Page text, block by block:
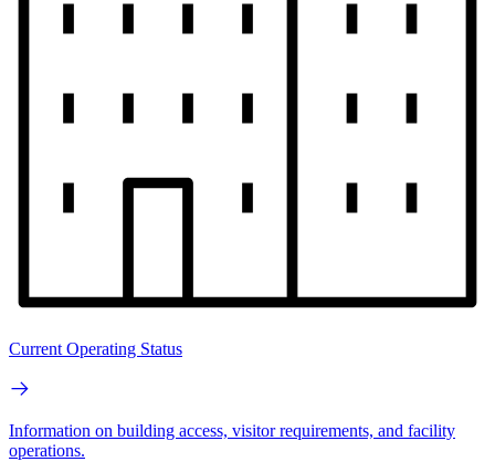
Current Operating Status
Information on building access, visitor requirements, and facility
operations.